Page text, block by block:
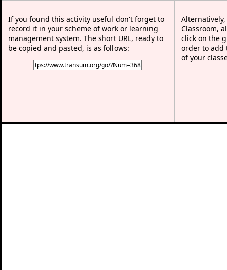
If you found this activity useful don't forget to
record it in your scheme of work or learning
management system. The short URL, ready to
be copied and pasted, is as follows:
Classroom,
click on the
order to add
of your